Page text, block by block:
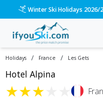
Winter Ski Holidays
Holidays / France / Les Gets
Hotel Alpina
★★★